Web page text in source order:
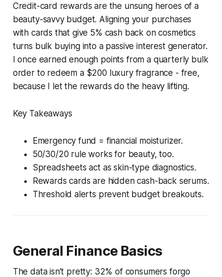
Credit-card rewards are the unsung heroes of a
beauty-savvy budget. Aligning your purchases
with cards that give 5% cash back on cosmetics
turns bulk buying into a passive interest generator.
I once earned enough points from a quarterly bulk
order to redeem a $200 luxury fragrance - free,
because I let the rewards do the heavy lifting.
Key Takeaways
Emergency fund = financial moisturizer.
50/30/20 rule works for beauty, too.
Spreadsheets act as skin-type diagnostics.
Rewards cards are hidden cash-back serums.
Threshold alerts prevent budget breakouts.
General Finance Basics
The data isn’t pretty: 32% of consumers forgo